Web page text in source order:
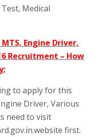
Medical
Engine Driver,
Recruitment – How
to apply for this
Driver, Various
need to visit
first.